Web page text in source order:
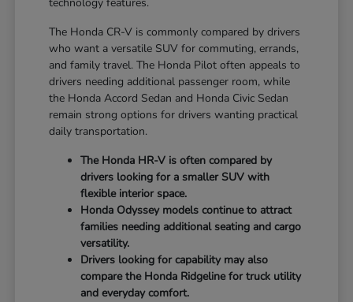
The Honda CR-V is commonly compared by drivers
who want a versatile SUV for commuting, errands,
and family travel. The Honda Pilot often appeals to
drivers needing additional passenger room, while
the Honda Accord Sedan and Honda Civic Sedan
remain strong options for drivers wanting practical
daily transportation.
The Honda HR-V is often compared by
drivers looking for a smaller SUV with
flexible interior space.
Honda Odyssey models continue to attract
families needing additional seating and cargo
versatility.
Drivers looking for capability may also
compare the Honda Ridgeline for truck utility
and everyday comfort.